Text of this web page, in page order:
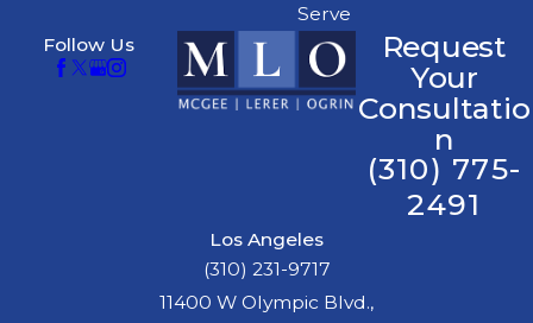
Serve
Follow Us
Request
Your
Consultatio
n
(310) 775-
2491
Los Angeles
(310) 231-9717
11400 W Olympic Blvd.,